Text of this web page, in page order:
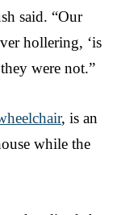
said. “Our
hollering, ‘is
were not.”
, is an
while the